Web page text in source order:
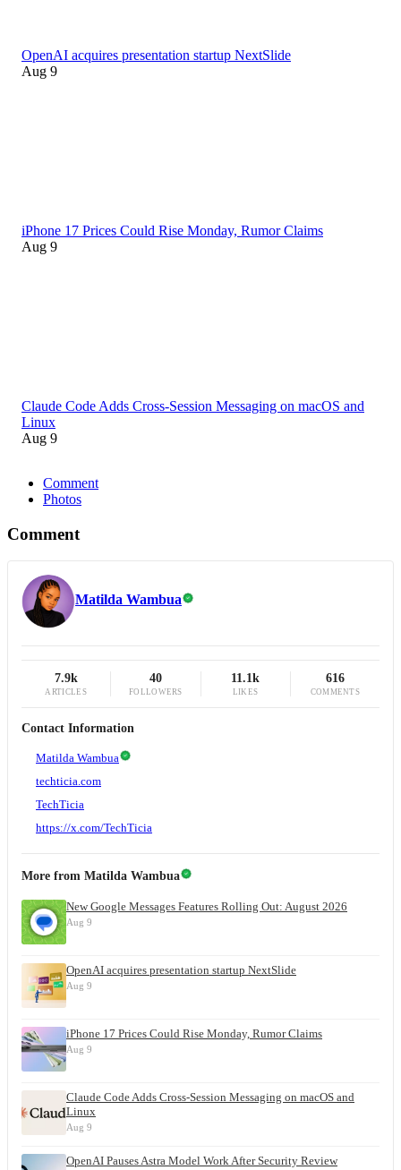
OpenAI acquires presentation startup NextSlide
Aug 9
iPhone 17 Prices Could Rise Monday, Rumor Claims
Aug 9
Claude Code Adds Cross-Session Messaging on macOS and
Linux
Aug 9
Comment
Photos
Comment
Matilda Wambua
7.9k
ARTICLES
40
FOLLOWERS
11.1k
LIKES
616
COMMENTS
Contact Information
Matilda Wambua
techticia.com
TechTicia
https://x.com/TechTicia
More from Matilda Wambua
New Google Messages Features Rolling Out: August 2026
Aug 9
OpenAI acquires presentation startup NextSlide
Aug 9
iPhone 17 Prices Could Rise Monday, Rumor Claims
Aug 9
Claude Code Adds Cross-Session Messaging on macOS and
Linux
Aug 9
OpenAI Pauses Astra Model Work After Security Review